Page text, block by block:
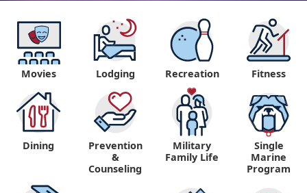
Movies Lodging Recreation Fitness
Dining
Prevention
&
Counseling
Military
Family Life
Single
Marine
Program